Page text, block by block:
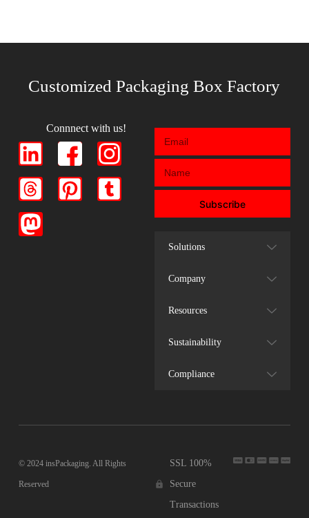
Customized Packaging Box Factory
Connnect with us!
Subscribe
Solutions
Company
Resources
Sustainability
Compliance
© 2024 insPackaging. All Rights
Reserved
SSL 100%
Secure
Transactions